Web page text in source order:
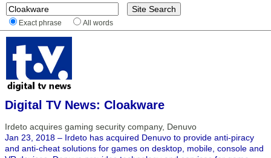
Exact phrase All words
Digital TV News: Cloakware
Irdeto acquires gaming security company, Denuvo
Jan 23, 2018 – Irdeto has acquired Denuvo to provide anti-piracy
and anti-cheat solutions for games on desktop, mobile, console and